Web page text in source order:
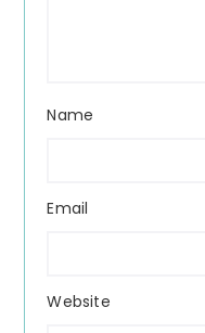
Name
Email
Website